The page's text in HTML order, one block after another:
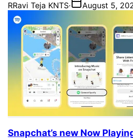
RRavi Teja KNTS· August 5,
Snapchat’s new Now